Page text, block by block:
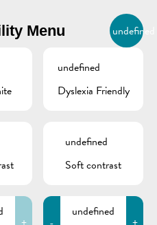
EN
BIERGER.REMICH.LU
Menu undefined
undefined
Dyslexia Friendly
undefined
Soft contrast
undefined